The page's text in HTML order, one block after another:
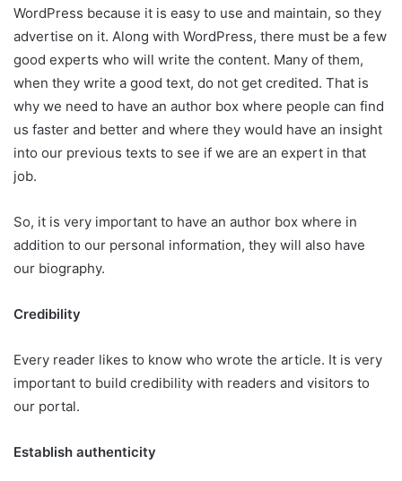
WordPress because it is easy to use and maintain, so they
advertise on it. Along with WordPress, there must be a few
good experts who will write the content. Many of them,
when they write a good text, do not get credited. That is
why we need to have an author box where people can find
us faster and better and where they would have an insight
into our previous texts to see if we are an expert in that
job.
So, it is very important to have an author box where in
addition to our personal information, they will also have
our biography.
Credibility
Every reader likes to know who wrote the article. It is very
important to build credibility with readers and visitors to
our portal.
Establish authenticity